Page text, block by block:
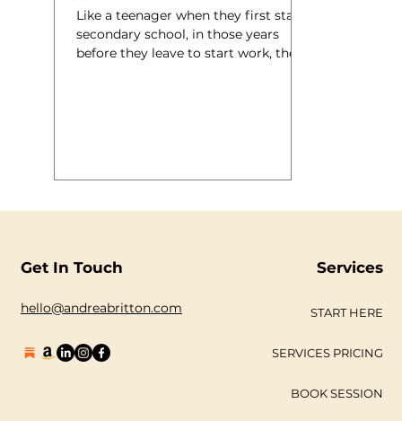
Like a teenager when they first start
secondary school, in those years
before they leave to start work, they
learning, developing and growing.
with a begi
Get In Touch
hello@andreabritton.com
Services
START HERE
SERVICES PRICING
BOOK SESSION